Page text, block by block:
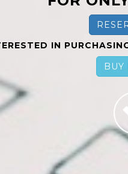
IN
BUY